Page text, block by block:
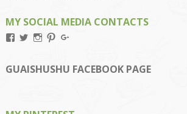
MY SOCIAL MEDIA CONTACTS
View
on
Facebook
View
on
Twitter
View
on
Instagram
View
on
Pinterest
on
Google+
GUAISHUSHU FACEBOOK PAGE